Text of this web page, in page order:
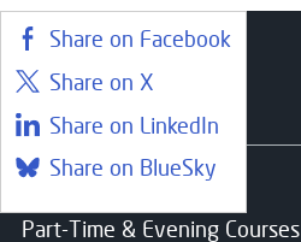
Share on Facebook
Share on X
Share on LinkedIn
Share on BlueSky
Courses
Find a course
Part-Time & Evening Courses